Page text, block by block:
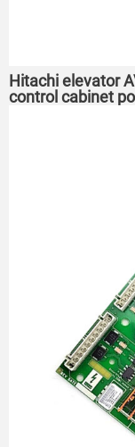
Hitachi elevator
control cabinet